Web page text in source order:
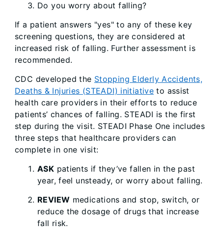
Do you worry about falling?
If a patient answers "yes" to any of these key
screening questions, they are considered at
increased risk of falling. Further assessment is
recommended.
CDC developed the Stopping Elderly Accidents,
Deaths & Injuries (STEADI) initiative to assist
health care providers in their efforts to reduce
patients’ chances of falling. STEADI is the first
step during the visit. STEADI Phase One includes
three steps that healthcare providers can
complete in one visit:
ASK patients if they’ve fallen in the past
year, feel unsteady, or worry about falling.
REVIEW medications and stop, switch, or
reduce the dosage of drugs that increase
fall risk.